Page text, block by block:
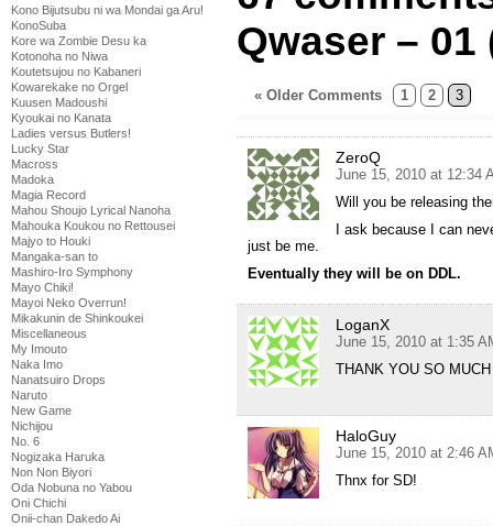
Kono Bijutsubu ni wa Mondai ga Aru!
KonoSuba
Kore wa Zombie Desu ka
Kotonoha no Niwa
Koutetsujou no Kabaneri
Kowarekake no Orgel
Kuusen Madoushi
Kyoukai no Kanata
Ladies versus Butlers!
Lucky Star
Macross
Madoka
Magia Record
Mahou Shoujo Lyrical Nanoha
Mahouka Koukou no Rettousei
Majyo to Houki
Mangaka-san to
Mashiro-Iro Symphony
Mayo Chiki!
Mayoi Neko Overrun!
Mikakunin de Shinkoukei
Miscellaneous
My Imouto
Naka Imo
Nanatsuiro Drops
Naruto
New Game
Nichijou
No. 6
Nogizaka Haruka
Non Non Biyori
Oda Nobuna no Yabou
Oni Chichi
Onii-chan Dakedo Ai
Qwaser – 01
« Older Comments 1 2 3
ZeroQ
June 15, 2010 at 12:34
Will you be releasing
I ask because I can
just be me.
Eventually they will be on DDL.
LoganX
June 15, 2010 at 1:35
THANK YOU SO
HaloGuy
June 15, 2010 at 2:46
Thnx for SD!